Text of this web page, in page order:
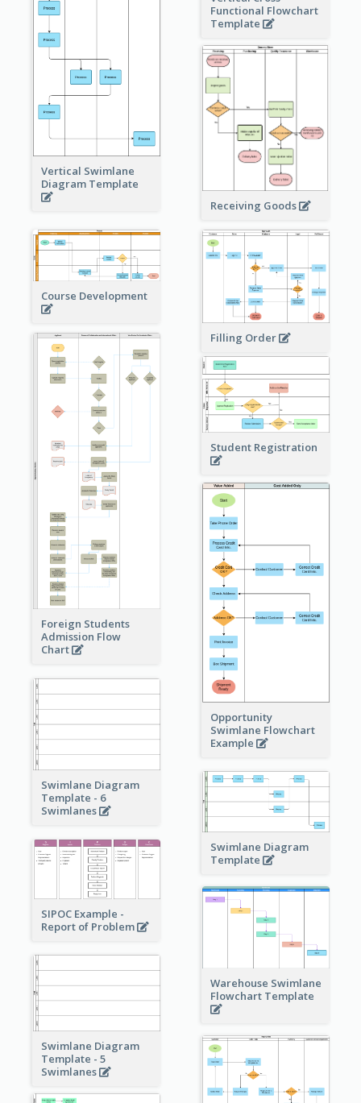
Functional Flowchart
Template
Vertical Swimlane
Diagram Template
Receiving Goods
Course Development
Filling Order
Foreign Students
Admission Flow
Chart
Student Registration
Opportunity
Swimlane Flowchart
Example
Swimlane Diagram
Template - 6
Swimlanes
Swimlane Diagram
Template
SIPOC Example -
Report of Problem
Warehouse Swimlane
Flowchart Template
Swimlane Diagram
Template - 5
Swimlanes